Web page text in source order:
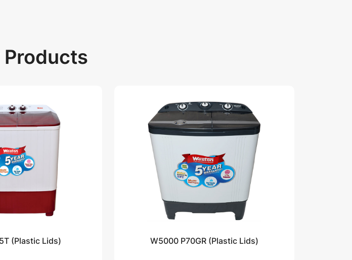
(Plastic Lids) W5000 P70GR (Plastic Lids)